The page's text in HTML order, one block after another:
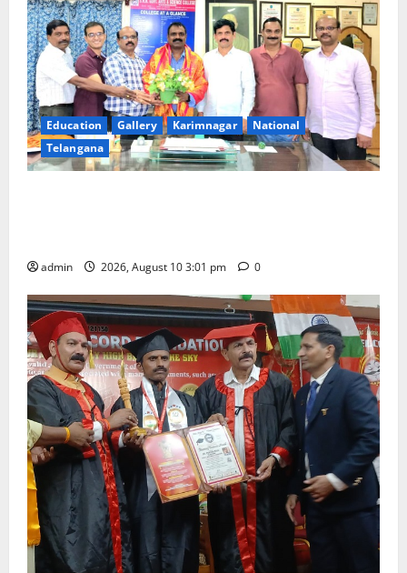
Education Gallery Karimnagar
National
Telangana
admin 2026, August 10 3:01 pm 0